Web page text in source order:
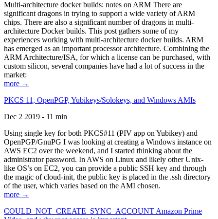
Multi-architecture docker builds: notes on ARM There are
significant dragons in trying to support a wide variety of ARM
chips. There are also a significant number of dragons in multi-
architecture Docker builds. This post gathers some of my
experiences working with multi-architecture docker builds. ARM
has emerged as an important processor architecture. Combining the
ARM Architecture/ISA, for which a license can be purchased, with
custom silicon, several companies have had a lot of success in the
market:
more →
PKCS 11, OpenPGP, Yubikeys/Solokeys, and Windows AMIs
Dec 2 2019 - 11 min
Using single key for both PKCS#11 (PIV app on Yubikey) and
OpenPGP/GnuPG I was looking at creating a Windows instance on
AWS EC2 over the weekend, and I started thinking about the
administrator password. In AWS on Linux and likely other Unix-
like OS’s on EC2, you can provide a public SSH key and through
the magic of cloud-init, the public key is placed in the .ssh directory
of the user, which varies based on the AMI chosen.
more →
COULD_NOT_CREATE_SYNC_ACCOUNT Amazon Prime